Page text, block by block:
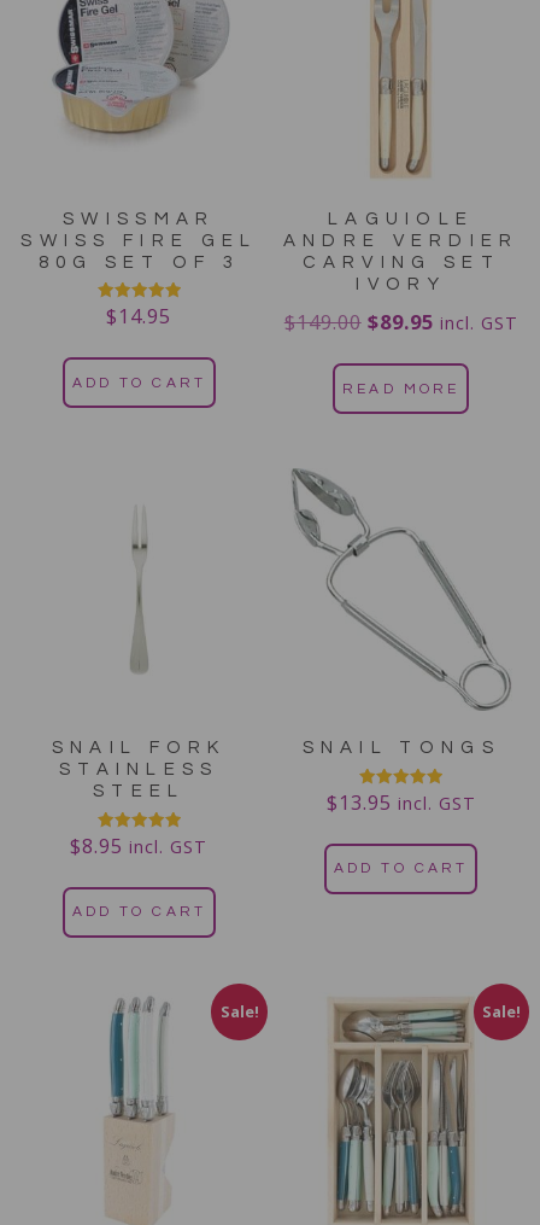
SWISSMAR
SWISS FIRE GEL
80G SET OF 3
Rated
5.00
$14.95
ADD TO CART
LAGUIOLE
ANDRE VERDIER
CARVING SET
IVORY
$149.00 $89.95 incl. GST
READ MORE
SNAIL FORK
STAINLESS
STEEL
Rated
5.00
$8.95 incl. GST
ADD TO CART
SNAIL TONGS
Rated
5.00
$13.95 incl. GST
ADD TO CART
Sale! Sale!